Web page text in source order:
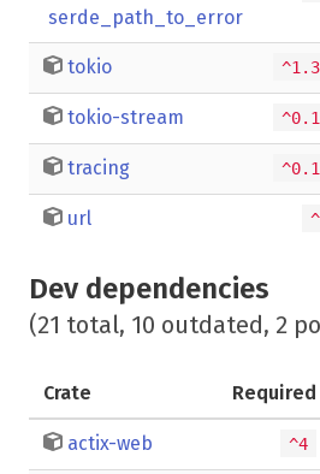
serde_path_to_error
tokio
tokio-stream
tracing
url
Dev dependencies
(21 total, 10 outdated, 2
Crate Required
actix-web ^4